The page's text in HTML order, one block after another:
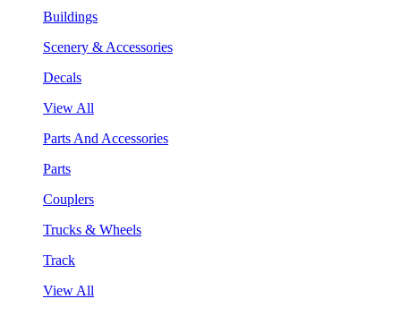
Buildings
Scenery & Accessories
Decals
View All
Parts And Accessories
Parts
Couplers
Trucks & Wheels
Track
View All